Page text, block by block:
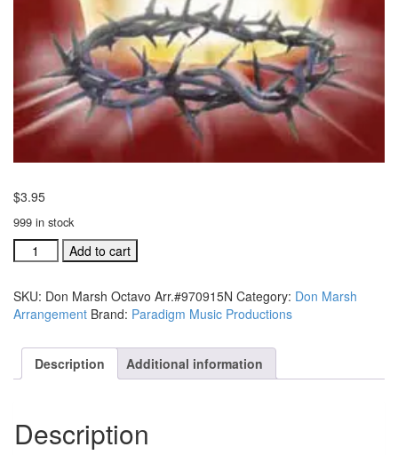
$3.95
999 in stock
Don
Marsh
Arr.#970915N
quantity
Add to cart
SKU: Don Marsh Octavo Arr.#970915N Category: Don Marsh
Arrangement Brand: Paradigm Music Productions
Description Additional information
Description